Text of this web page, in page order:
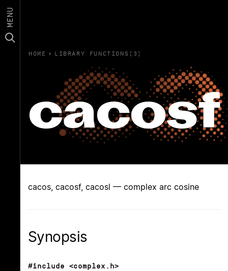
MENU
HOME › LIBRARY FUNCTIONS(3)
cacosf
cacos, cacosf, cacosl — complex arc cosine
Synopsis
#include <complex.h>